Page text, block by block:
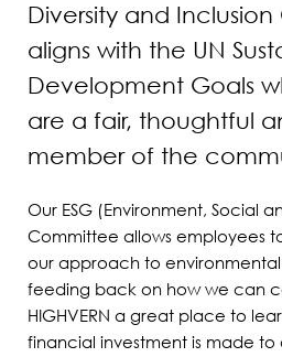
Diversity and
aligns with the UN
Development Goals
are a fair, thoughtful
member of the
Our ESG (Environment, Social
Committee allows employees
our approach to
feeding back on how we can
HIGHVERN a great place to
financial investment is made to